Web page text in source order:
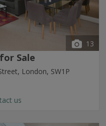
13
Sale
London, SW1P
us